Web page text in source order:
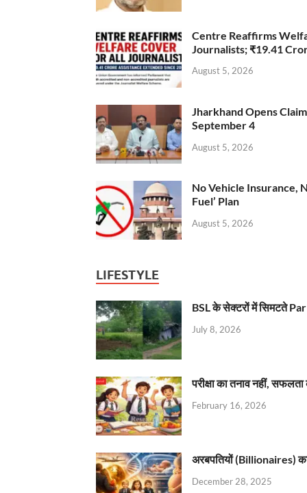
Centre Reaffirms
Journalists; ₹19.41
August 5, 2026
Jharkhand Opens
September 4
August 5, 2026
No Vehicle Insurance,
Fuel’ Plan
August 5, 2026
LIFESTYLE
BSL के सेक्टरों में सिमटते
July 8, 2026
परीक्षा का तनाव नहीं,
February 16, 2026
अरबपतियों (Billionaires)
December 28, 2025